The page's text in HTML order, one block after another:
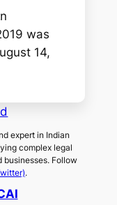
was
14,
expert in Indian
complex legal
businesses. Follow
.